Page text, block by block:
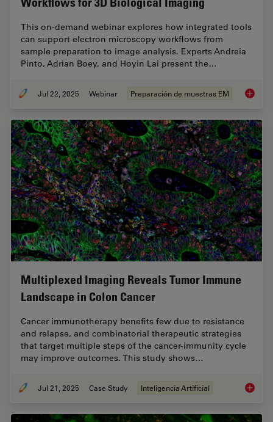
This on-demand webinar explores how integrated tools
can support electron microscopy workflows from
sample preparation to image analysis. Experts Andreia
Pinto, Adrian Boey, and Hoyin Lai present the…
Jul 22, 2025 Webinar Preparación de muestras EM
Multiplexed Imaging Reveals Tumor Immune
Landscape in Colon Cancer
Cancer immunotherapy benefits few due to resistance
and relapse, and combinatorial therapeutic strategies
that target multiple steps of the cancer-immunity cycle
may improve outcomes. This study shows…
Jul 21, 2025 Case Study Inteligencia Artificial